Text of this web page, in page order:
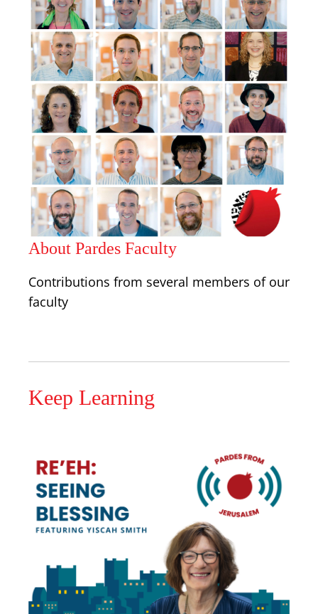
About Pardes Faculty
Contributions from several members of our
faculty
Keep Learning